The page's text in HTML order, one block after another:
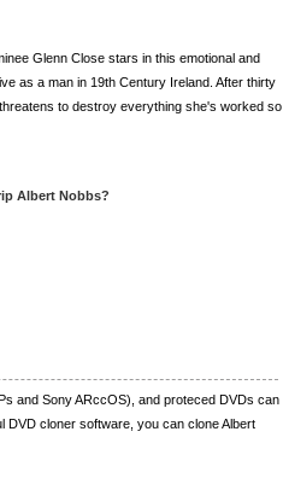
Glenn Close stars in this emotional and
as a man in 19th Century Ireland. After thirty
to destroy everything she's worked so
Albert Nobbs?
and Sony ARccOS), and proteced DVDs can
DVD cloner software, you can clone Albert